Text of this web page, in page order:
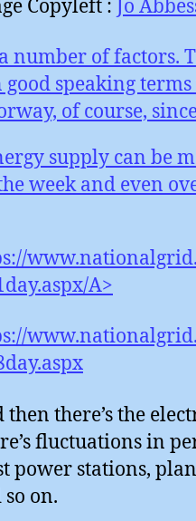
Copyleft : Jo
number of factors.
speaking
of course,
supply can be
week and even
A>
then there’s the
fluctuations in
power stations,
on.